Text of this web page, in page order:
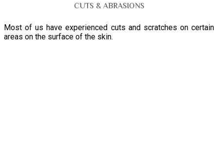
CUTS & ABRASIONS
Most of us have experienced cuts and scratches on certain
areas on the surface of the skin.